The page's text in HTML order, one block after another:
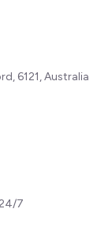
6121, Australia
24/7